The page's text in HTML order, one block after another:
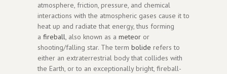
atmosphere, friction, pressure, and chemical
interactions with the atmospheric gases cause it to
heat up and radiate that energy, thus forming
a fireball, also known as a meteor or
shooting/falling star. The term bolide refers to
either an extraterrestrial body that collides with
the Earth, or to an exceptionally bright, fireball-